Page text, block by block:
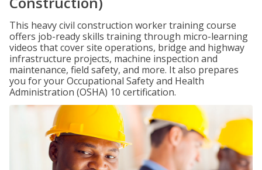
This heavy civil construction worker training course
offers job-ready skills training through micro-learning
videos that cover site operations, bridge and highway
infrastructure projects, machine inspection and
maintenance, field safety, and more. It also prepares
you for your Occupational Safety and Health
Administration (OSHA) 10 certification.